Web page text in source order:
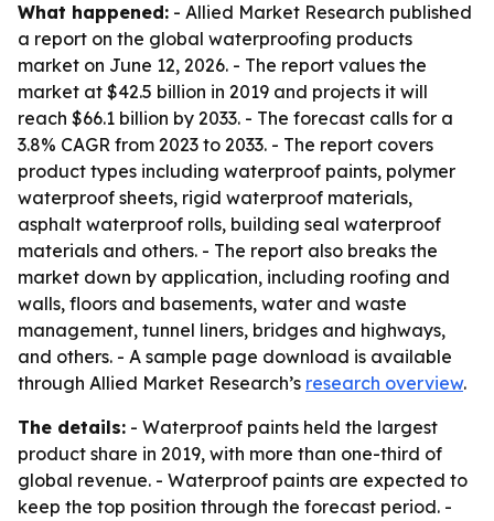
What happened: - Allied Market Research published
a report on the global waterproofing products
market on June 12, 2026. - The report values the
market at $42.5 billion in 2019 and projects it will
reach $66.1 billion by 2033. - The forecast calls for a
3.8% CAGR from 2023 to 2033. - The report covers
product types including waterproof paints, polymer
waterproof sheets, rigid waterproof materials,
asphalt waterproof rolls, building seal waterproof
materials and others. - The report also breaks the
market down by application, including roofing and
walls, floors and basements, water and waste
management, tunnel liners, bridges and highways,
and others. - A sample page download is available
through Allied Market Research’s research overview.
The details: - Waterproof paints held the largest
product share in 2019, with more than one-third of
global revenue. - Waterproof paints are expected to
keep the top position through the forecast period. -